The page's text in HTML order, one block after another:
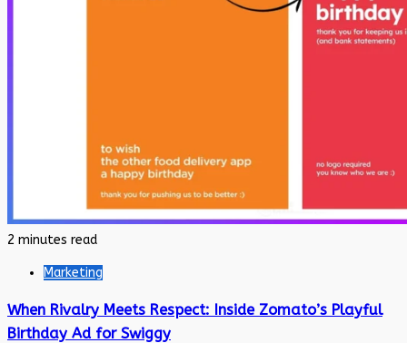
2 minutes read
Marketing
When Rivalry Meets Respect: Inside Zomato’s Playful
Birthday Ad for Swiggy